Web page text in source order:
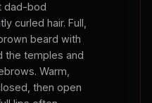
dad-bod
curled hair. Full,
beard with
the temples and
Warm,
then open